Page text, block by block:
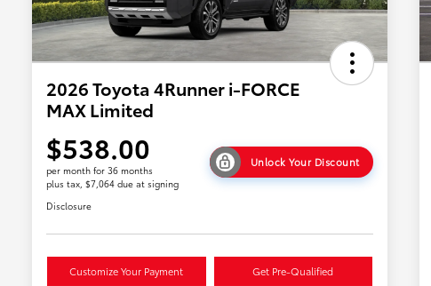
2026 Toyota 4Runner i-FORCE
MAX Limited
$538.00
per month for 36 months
plus tax, $7,064 due at signing
Unlock Your Discount
Disclosure
Customize Your Payment Get Pre-Qualified